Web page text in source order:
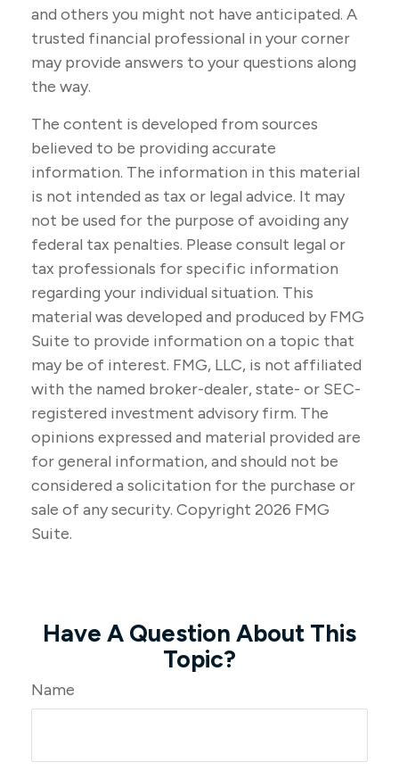
and others you might not have anticipated. A
trusted financial professional in your corner
may provide answers to your questions along
the way.
The content is developed from sources
believed to be providing accurate
information. The information in this material
is not intended as tax or legal advice. It may
not be used for the purpose of avoiding any
federal tax penalties. Please consult legal or
tax professionals for specific information
regarding your individual situation. This
material was developed and produced by FMG
Suite to provide information on a topic that
may be of interest. FMG, LLC, is not affiliated
with the named broker-dealer, state- or SEC-
registered investment advisory firm. The
opinions expressed and material provided are
for general information, and should not be
considered a solicitation for the purchase or
sale of any security. Copyright 2026 FMG
Suite.
Have A Question About This
Topic?
Name